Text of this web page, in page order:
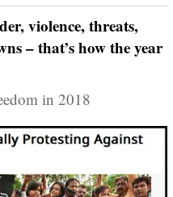
violence, threats,
– that’s how the year
in 2018